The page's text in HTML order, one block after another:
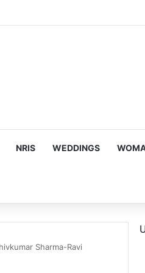
NRIS WEDDINGS
Sharma-Ravi